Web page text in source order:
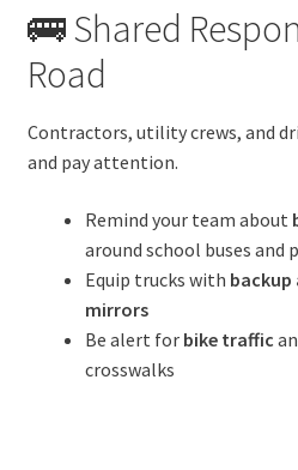
🚌 Shared
Road
Contractors, utility crews, and
and pay attention.
Remind your team about
around school buses and
Equip trucks with backup
mirrors
Be alert for bike traffic
crosswalks